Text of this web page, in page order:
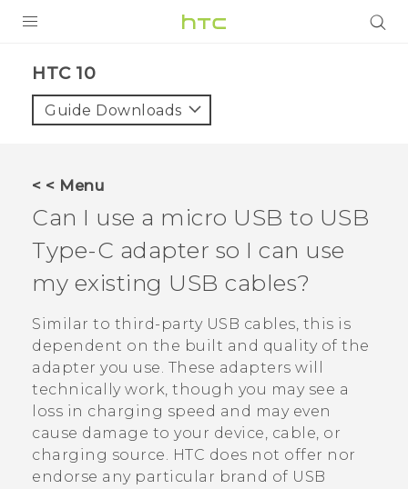
VIVE
VIVERSE
APPS
SUPPORT
HTC 10‎
Guide Downloads
< < Menu
Can I use a micro USB to USB
Type-C adapter so I can use
my existing USB cables?
Similar to third-party USB cables, this is
dependent on the built and quality of the
adapter you use. These adapters will
technically work, though you may see a
loss in charging speed and may even
cause damage to your device, cable, or
charging source. HTC does not offer nor
endorse any particular brand of USB